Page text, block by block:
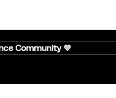
Community 💜